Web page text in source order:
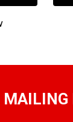
MAILING